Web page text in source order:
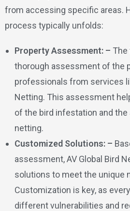
from accessing specific areas.
process typically unfolds:
Property Assessment: – The
thorough assessment of the
professionals from services
Netting. This assessment
of the bird infestation and the
netting.
Customized Solutions: –
assessment, AV Global Bird
solutions to meet the unique
Customization is key, as
different vulnerabilities and